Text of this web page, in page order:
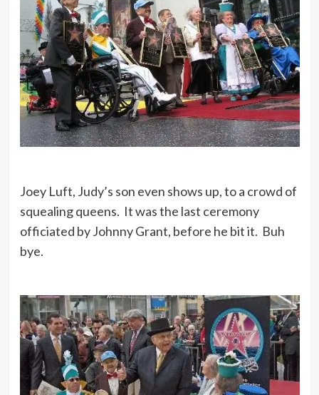
Joey Luft, Judy’s son even shows up, to a crowd of
squealing queens. It was the last ceremony
officiated by Johnny Grant, before he bit it. Buh
bye.